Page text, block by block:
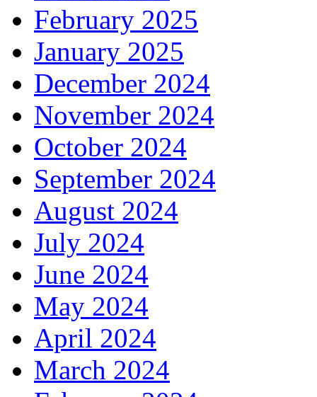
February 2025
January 2025
December 2024
November 2024
October 2024
September 2024
August 2024
July 2024
June 2024
May 2024
April 2024
March 2024